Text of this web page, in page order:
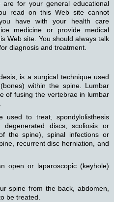
for your general educational
read on this Web site cannot
have with your health care
medicine or provide medical
Web site. You should always talk
diagnosis and treatment.
is a surgical technique used
within the spine. Lumbar
of fusing the vertebrae in lumbar
used to treat, spondylolisthesis
discs, scoliosis or
the spine), spinal infections or
recurrent disc herniation, and
open or laparoscopic (keyhole)
spine from the back, abdomen,
be treated.